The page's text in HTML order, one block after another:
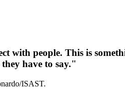
with people. This is
have to say."
ISAST.